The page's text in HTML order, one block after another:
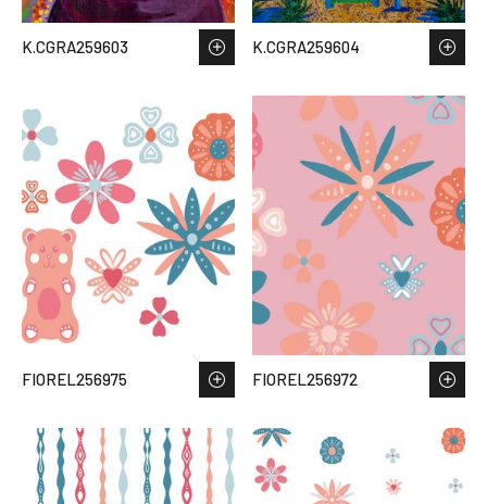
K.CGRA259603 K.CGRA259604
FIOREL256975 FIOREL256972